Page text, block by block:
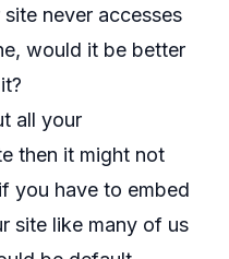
never accesses
would it be better
all your
then it might not
you have to embed
site like many of us